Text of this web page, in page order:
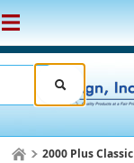
2000 Plus Classic